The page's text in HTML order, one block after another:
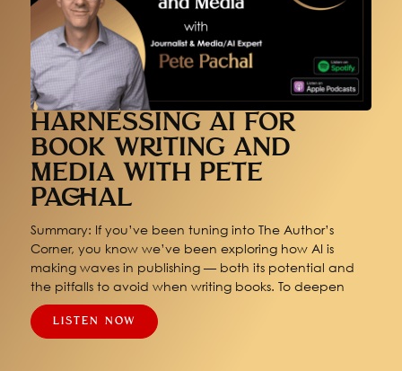
HARNESSING AI FOR
BOOK WRITING AND
MEDIA WITH PETE
PACHAL
Summary: If you’ve been tuning into The Author’s
Corner, you know we’ve been exploring how AI is
making waves in publishing — both its potential and
the pitfalls to avoid when writing books. To deepen
LISTEN NOW